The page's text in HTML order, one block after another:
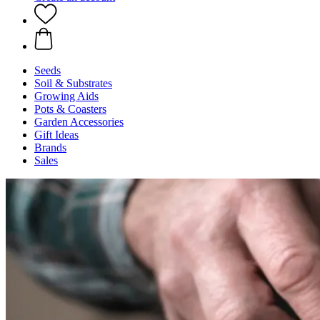
Seeds
Soil & Substrates
Growing Aids
Pots & Coasters
Garden Accessories
Gift Ideas
Brands
Sales